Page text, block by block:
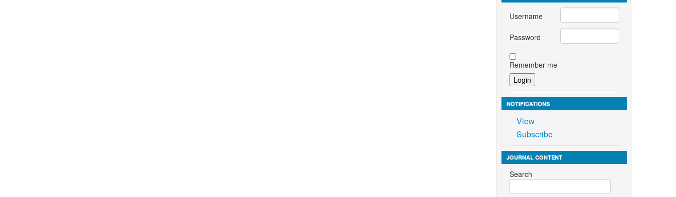
Username
Password
Remember me
NOTIFICATIONS
View
Subscribe
JOURNAL CONTENT
Search